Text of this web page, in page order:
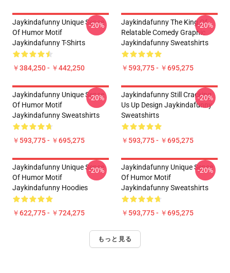
Jaykindafunny Unique Sense
Of Humor Motif
Jaykindafunny T-Shirts
￥384,250 - ￥442,250
-20%
Jaykindafunny The King Of
Relatable Comedy Graphic
Jaykindafunny Sweatshirts
￥593,775 - ￥695,275
-20%
Jaykindafunny Unique Sense
Of Humor Motif
Jaykindafunny Sweatshirts
￥593,775 - ￥695,275
-20%
Jaykindafunny Still Cracking
Us Up Design Jaykindafunny
Sweatshirts
￥593,775 - ￥695,275
-20%
Jaykindafunny Unique Sense
Of Humor Motif
Jaykindafunny Hoodies
￥622,775 - ￥724,275
-20%
Jaykindafunny Unique Sense
Of Humor Motif
Jaykindafunny Sweatshirts
￥593,775 - ￥695,275
-20%
もっと見る